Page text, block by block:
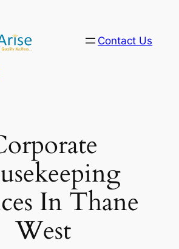
Contact Us
In Thane
West